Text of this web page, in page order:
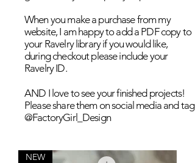
When you make a purchase from my
website, I am happy to add a PDF copy to
your Ravelry library if you would like,
during checkout please include your
Ravelry ID.
AND I love to see your finished projects!
Please share them on social media and tag
@FactoryGirl_Design
NEW